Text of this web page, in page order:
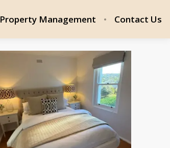
Property Management Contact Us